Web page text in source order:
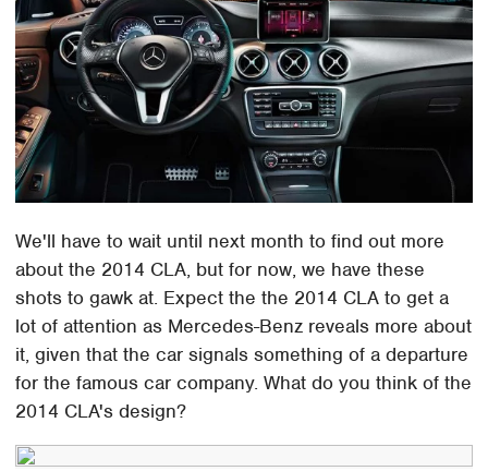
We'll have to wait until next month to find out more
about the 2014 CLA, but for now, we have these
shots to gawk at. Expect the the 2014 CLA to get a
lot of attention as Mercedes-Benz reveals more about
it, given that the car signals something of a departure
for the famous car company. What do you think of the
2014 CLA's design?